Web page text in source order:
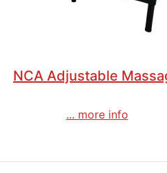
NCA Adjustable
... more info